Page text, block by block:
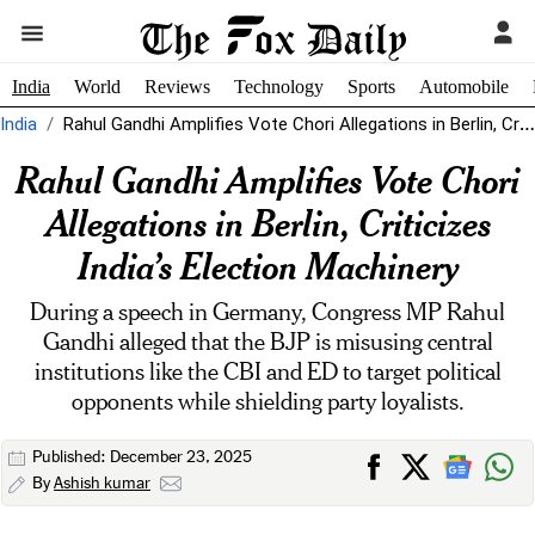
India World Reviews Technology Sports Automobile
India Rahul Gandhi Amplifies Vote Chori Allegations in Berlin, Criticizes India’s Election Machinery
Rahul Gandhi Amplifies Vote Chori
Allegations in Berlin, Criticizes
India’s Election Machinery
During a speech in Germany, Congress MP Rahul
Gandhi alleged that the BJP is misusing central
institutions like the CBI and ED to target political
opponents while shielding party loyalists.
Published: December 23, 2025
ByAshish kumar